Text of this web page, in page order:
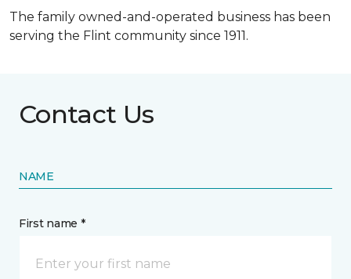
The family owned-and-operated business has been
serving the Flint community since 1911.
Contact Us
NAME
First name *